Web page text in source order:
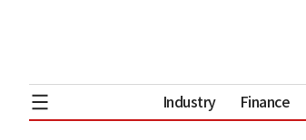
Industry Finance